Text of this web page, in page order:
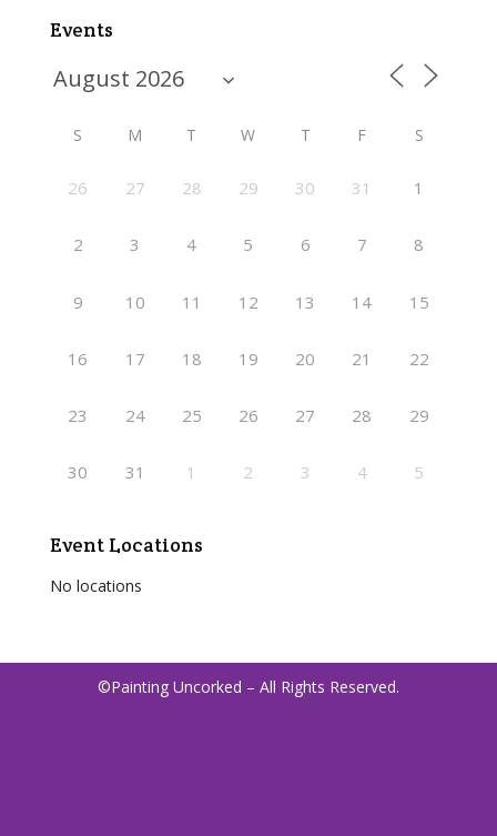
Events
S M T W T F S
26 27 28 29 30 31 1
2 3 4 5 6 7 8
9 10 11 12 13 14 15
16 17 18 19 20 21 22
23 24 25 26 27 28 29
30 31 1 2 3 4 5
Event Locations
No locations
©Painting Uncorked – All Rights Reserved.